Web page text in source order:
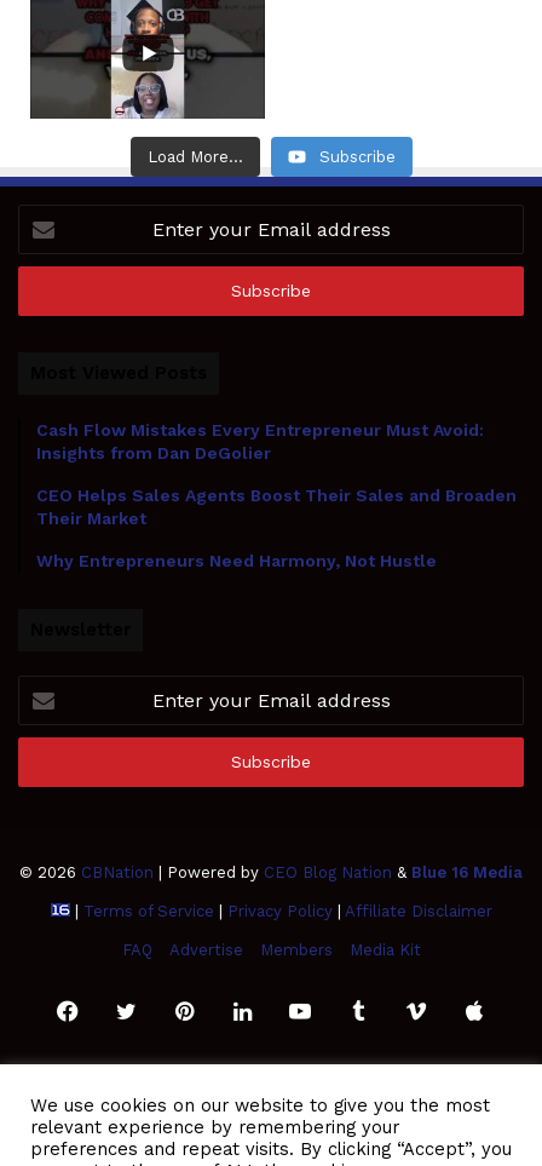
Load More... Subscribe
your
Email
Cash Flow Mistakes Every Entrepreneur Must Avoid:
Insights from Dan DeGolier
CEO Helps Sales Agents Boost Their Sales and Broaden
Their Market
Why Entrepreneurs Need Harmony, Not Hustle
your
Email
© 2026 CBNation | Powered by CEO Blog Nation & Blue 16 Media
| Terms of Service Privacy Policy| Affiliate Disclaimer
FAQ Advertise Members Media Kit
FacebookTwitterPinterestLinkedInYouTubeTumblrVimeoApple
Play
RSS
We use cookies on our website to give you the most
relevant experience by remembering your
preferences and repeat visits. By clicking “Accept”, you